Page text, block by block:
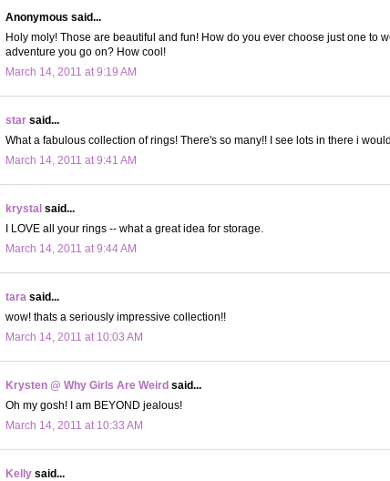
Anonymous said...
Holy moly! Those are beautiful and fun! How do you ever choose just one to
adventure you go on? How cool!
March 14, 2011 at 9:19 AM
star said...
What a fabulous collection of rings! There's so many!! I see lots in there i
March 14, 2011 at 9:41 AM
krystal said...
I LOVE all your rings -- what a great idea for storage.
March 14, 2011 at 9:44 AM
tara said...
wow! thats a seriously impressive collection!!
March 14, 2011 at 10:03 AM
Krysten @ Why Girls Are Weird said...
Oh my gosh! I am BEYOND jealous!
March 14, 2011 at 10:33 AM
Kelly said...